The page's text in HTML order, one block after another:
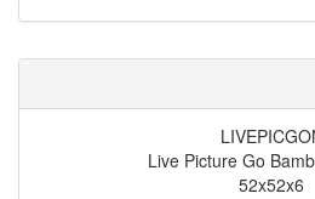
Live Picture Go
52x52x6